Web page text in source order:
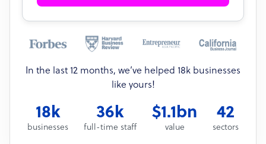
In the last 12 months, we’ve helped 18k businesses
like yours!
18k
businesses
36k
full-time staff
$1.1bn
value
42
sectors